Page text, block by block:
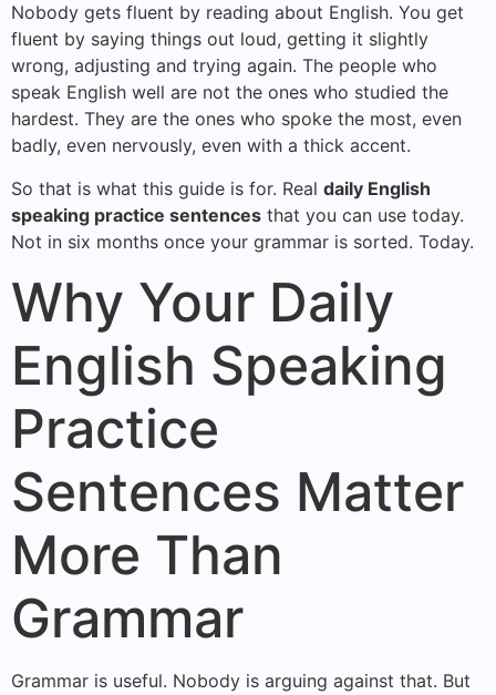
Nobody gets fluent by reading about English. You get
fluent by saying things out loud, getting it slightly
wrong, adjusting and trying again. The people who
speak English well are not the ones who studied the
hardest. They are the ones who spoke the most, even
badly, even nervously, even with a thick accent.
So that is what this guide is for. Real daily English
speaking practice sentences that you can use today.
Not in six months once your grammar is sorted. Today.
Why Your Daily
English Speaking
Practice
Sentences Matter
More Than
Grammar
Grammar is useful. Nobody is arguing against that. But